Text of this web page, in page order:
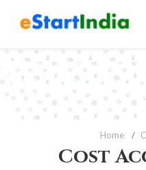
Home
Cost